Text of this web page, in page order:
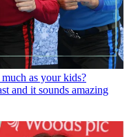
as your kids?
and it sounds amazing